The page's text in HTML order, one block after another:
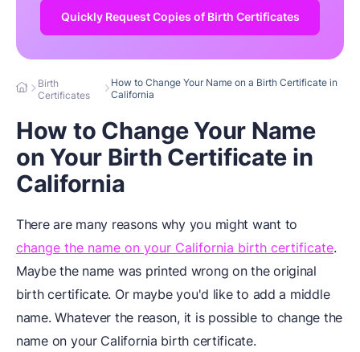
Quickly Request Copies of Birth Certificates
Birth
Certificates
How to Change Your Name on a Birth Certificate in
California
How to Change Your Name
on Your Birth Certificate in
California
There are many reasons why you might want to
change the name on your California birth certificate.
Maybe the name was printed wrong on the original
birth certificate. Or maybe you'd like to add a middle
name. Whatever the reason, it is possible to change the
name on your California birth certificate.